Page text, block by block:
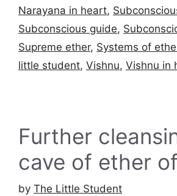
Narayana in heart,
Subconscious guide,
Supreme ether, Systems of
little student, Vishnu, Vishnu in
Further
cave of ether
by The Little Student